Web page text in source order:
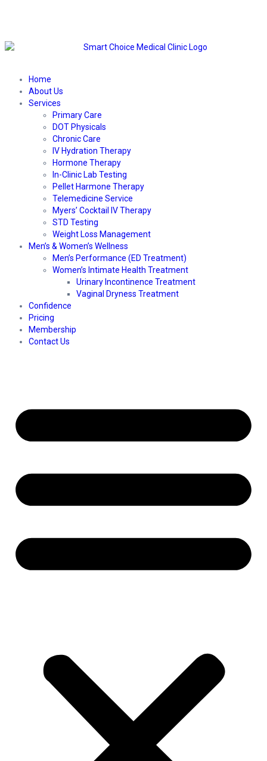
Home
About Us
Services
Primary Care
DOT Physicals
Chronic Care
IV Hydration Therapy
Hormone Therapy
In-Clinic Lab Testing
Pellet Harmone Therapy
Telemedicine Service
Myers’ Cocktail IV Therapy
STD Testing
Weight Loss Management
Men’s & Women’s Wellness
Men’s Performance (ED Treatment)
Women’s Intimate Health Treatment
Urinary Incontinence Treatment
Vaginal Dryness Treatment
Confidence
Pricing
Membership
Contact Us